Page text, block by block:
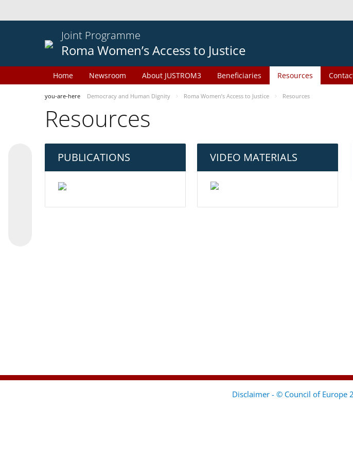
Joint Programme
Roma Women’s Access to Justice
Home Newsroom About JUSTROM3 Beneficiaries Resources
you-are-here Democracy and Human Dignity Roma Women’s Access to Justice Resources
Resources
PUBLICATIONS VIDEO MATERIALS
Disclaimer - © Council of Europe